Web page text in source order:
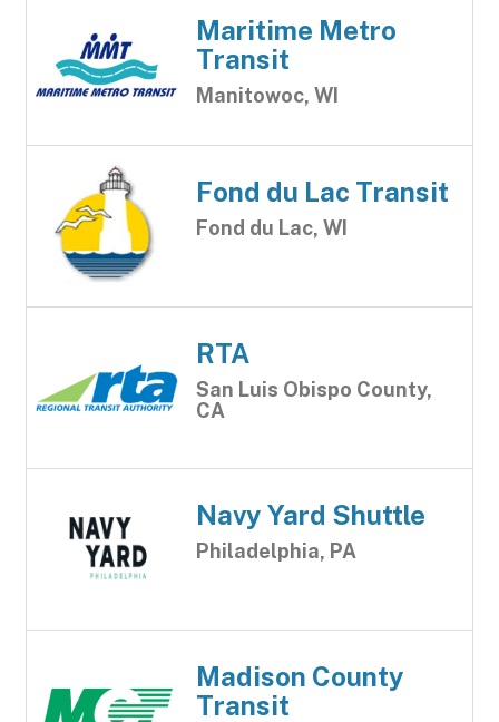
Maritime Metro
Transit
Manitowoc, WI
Fond du Lac Transit
Fond du Lac, WI
RTA
San Luis Obispo County,
CA
Navy Yard Shuttle
Philadelphia, PA
Madison County
Transit